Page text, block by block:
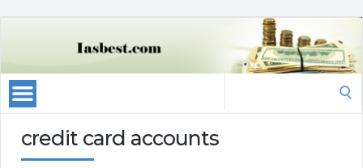
credit card accounts